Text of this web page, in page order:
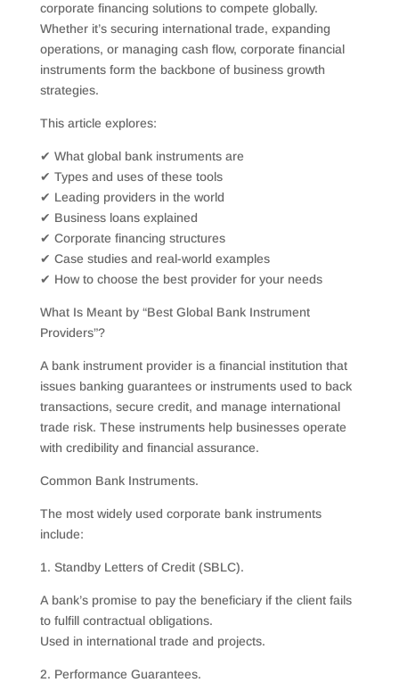
corporate financing solutions to compete globally.
Whether it’s securing international trade, expanding
operations, or managing cash flow, corporate financial
instruments form the backbone of business growth
strategies.
This article explores:
✔ What global bank instruments are
✔ Types and uses of these tools
✔ Leading providers in the world
✔ Business loans explained
✔ Corporate financing structures
✔ Case studies and real-world examples
✔ How to choose the best provider for your needs
What Is Meant by “Best Global Bank Instrument
Providers”?
A bank instrument provider is a financial institution that
issues banking guarantees or instruments used to back
transactions, secure credit, and manage international
trade risk. These instruments help businesses operate
with credibility and financial assurance.
Common Bank Instruments.
The most widely used corporate bank instruments
include:
1. Standby Letters of Credit (SBLC).
A bank’s promise to pay the beneficiary if the client fails
to fulfill contractual obligations.
Used in international trade and projects.
2. Performance Guarantees.